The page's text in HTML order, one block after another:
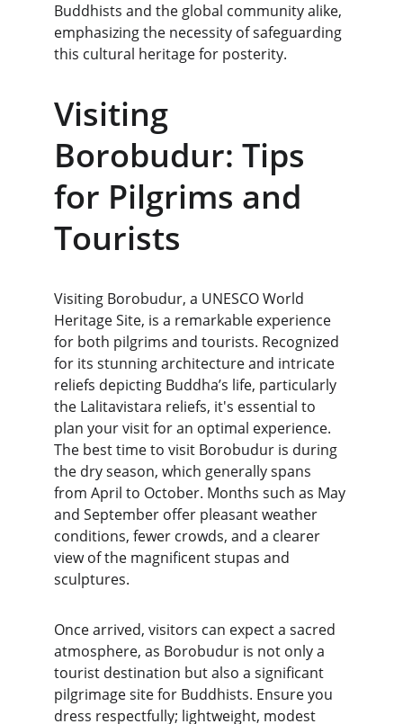
Buddhists and the global community alike,
emphasizing the necessity of safeguarding
this cultural heritage for posterity.
Visiting
Borobudur: Tips
for Pilgrims and
Tourists
Visiting Borobudur, a UNESCO World
Heritage Site, is a remarkable experience
for both pilgrims and tourists. Recognized
for its stunning architecture and intricate
reliefs depicting Buddha’s life, particularly
the Lalitavistara reliefs, it's essential to
plan your visit for an optimal experience.
The best time to visit Borobudur is during
the dry season, which generally spans
from April to October. Months such as May
and September offer pleasant weather
conditions, fewer crowds, and a clearer
view of the magnificent stupas and
sculptures.
Once arrived, visitors can expect a sacred
atmosphere, as Borobudur is not only a
tourist destination but also a significant
pilgrimage site for Buddhists. Ensure you
dress respectfully; lightweight, modest